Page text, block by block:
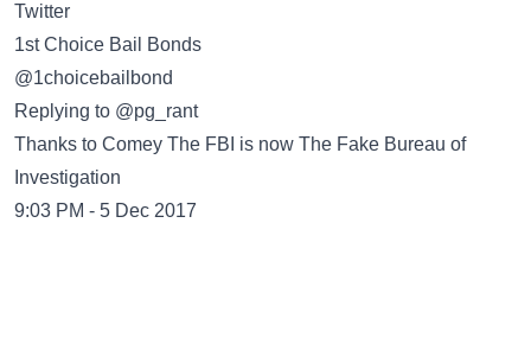
Twitter
@1choicebailbond
Replying to @pg_rant
Thanks to Comey The FBI is now The Fake Bureau of
Investigation
9:03 PM - 5 Dec 2017